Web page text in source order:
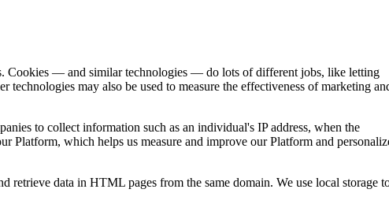
Cookies — and similar technologies — do lots of different jobs, like letting
may also be used to measure the effectiveness of marketing
to collect information such as an individual's IP address, when the
Platform, which helps us measure and improve our Platform and
data in HTML pages from the same domain. We use local storage